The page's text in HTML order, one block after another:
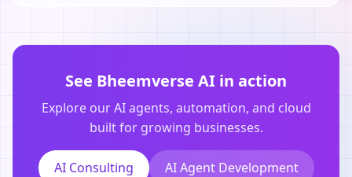
See Bheemverse AI in action
Explore our AI agents, automation, and cloud
built for growing businesses.
AI Consulting AI Agent Development